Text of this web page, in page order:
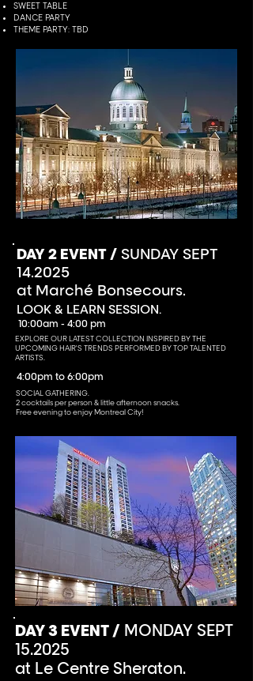
SWEET TABLE
DANCE PARTY
THEME PARTY: TBD
DAY 2 EVENT / SUNDAY SEPT
14.2025
at Marché Bonsecours.
LOOK & LEARN SESSION.
10:00am - 4:00 pm
EXPLORE OUR LATEST COLLECTION INSPIRED BY THE
UPCOMING HAIR'S TRENDS PERFORMED BY TOP TALENTED
ARTISTS.
4:00pm to 6:00pm
SOCIAL GATHERING.
2 cocktails per person & little afternoon snacks.
Free evening to enjoy Montreal City!
DAY 3 EVENT / MONDAY SEPT
15.2025
at Le Centre Sheraton.